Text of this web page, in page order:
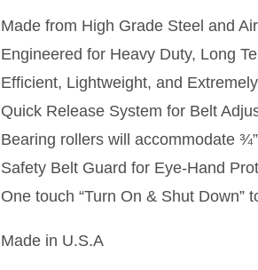
Made from High Grade Steel and
Engineered for Heavy Duty, Long
Efficient, Lightweight, and
Quick Release System for Belt
Bearing rollers will accommodate
Safety Belt Guard for Eye-Hand
One touch “Turn On & Shut Down”
Made in U.S.A